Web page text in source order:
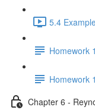
5.4
Homework
Homework
Chapter 6 -